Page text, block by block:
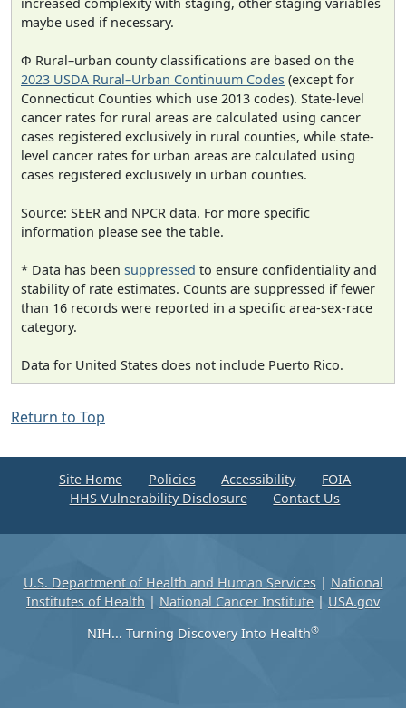
maybe used if necessary.
Φ Rural–urban county classifications are based on the
2023 USDA Rural–Urban Continuum Codes (except for
Connecticut Counties which use 2013 codes). State-level
cancer rates for rural areas are calculated using cancer
cases registered exclusively in rural counties, while state-
level cancer rates for urban areas are calculated using
cases registered exclusively in urban counties.
Source: SEER and NPCR data. For more specific
information please see the table.
* Data has been suppressed to ensure confidentiality and
stability of rate estimates. Counts are suppressed if fewer
than 16 records were reported in a specific area-sex-race
category.
Data for United States does not include Puerto Rico.
Return to Top
Site Home Policies Accessibility
FOIA
HHS Vulnerability Disclosure
Contact Us
U.S. Department of Health and Human Services| National
Institutes of Health | National Cancer Institute | USA.gov
NIH... Turning Discovery Into Health®